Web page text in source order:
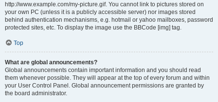
http://www.example.com/my-picture.gif. You cannot link to pictures stored on
your own PC (unless it is a publicly accessible server) nor images stored
behind authentication mechanisms, e.g. hotmail or yahoo mailboxes, password
protected sites, etc. To display the image use the BBCode [img] tag.
Top
What are global announcements?
Global announcements contain important information and you should read
them whenever possible. They will appear at the top of every forum and within
your User Control Panel. Global announcement permissions are granted by
the board administrator.